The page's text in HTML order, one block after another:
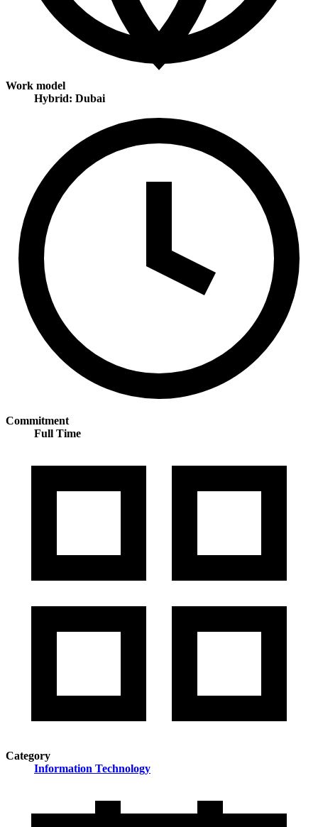
Work model
Hybrid: Dubai
Commitment
Full Time
Category
Information Technology